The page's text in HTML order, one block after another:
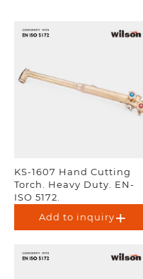
KS-1607 Hand Cutting
Torch. Heavy Duty. EN-
ISO 5172.
Add to inquiry